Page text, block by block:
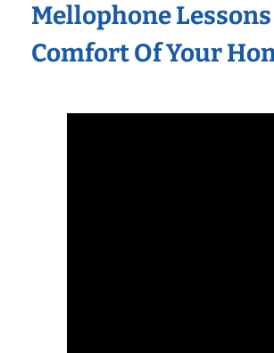
Mellophone
Comfort Of Your